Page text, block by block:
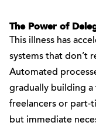
The Power of
This illness has
systems that don’t
Automated
gradually building a
freelancers or part-
but immediate